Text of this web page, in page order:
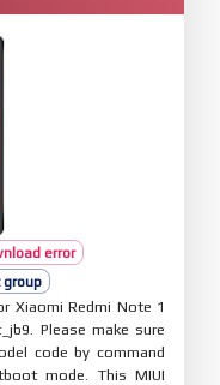
error
group
Xiaomi Redmi Note 1
Please make sure
code by command
mode. This MIUI